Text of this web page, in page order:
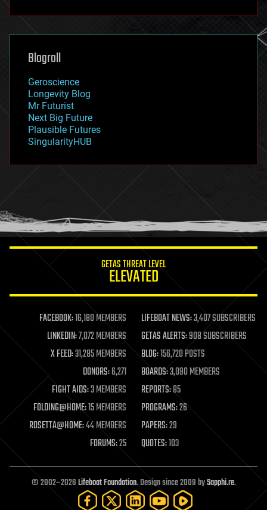
futurism
genetics
geoengineering
geography
geopolitics
governance
government
gravity
habitats
hacking
humor
information science
life extension
machine learning
mapping
materials
mathematics
military
mobile phones
moore's law
nanotechnology
neuroscience
open access
open source
particle physics
Blogroll
Geroscience
Longevity Blog
Mr Futurist
Next Big Future
Plausible Futures
SingularityHUB
GETAS THREAT LEVEL
ELEVATED
FACEBOOK:16,180 MEMBERS LIFEBOAT NEWS:3,407 SUBSCRIBERS
LINKEDIN:7,072 MEMBERS GETAS ALERTS:908 SUBSCRIBERS
X FEED:31,285 MEMBERS BLOG:156,720 POSTS
DONORS:6,271 BOARDS:3,090 MEMBERS
FIGHT AIDS:3 MEMBERS REPORTS:85
FOLDING@HOME:15 MEMBERS PROGRAMS:26
ROSETTA@HOME:44 MEMBERS PAPERS:29
FORUMS:25 QUOTES:103
© 2002–2026Lifeboat Foundation. Design since 2009 bySapphi.re.